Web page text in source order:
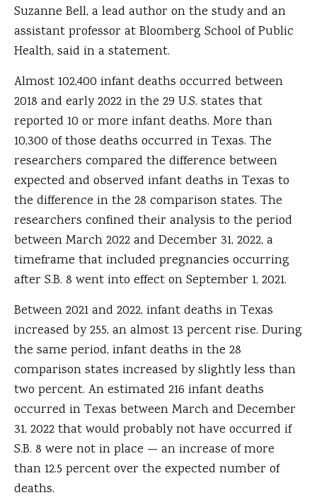
Suzanne Bell, a lead author on the study and an
assistant professor at Bloomberg School of Public
Health, said in a statement.
Almost 102,400 infant deaths occurred between
2018 and early 2022 in the 29 U.S. states that
reported 10 or more infant deaths. More than
10,300 of those deaths occurred in Texas. The
researchers compared the difference between
expected and observed infant deaths in Texas to
the difference in the 28 comparison states. The
researchers confined their analysis to the period
between March 2022 and December 31, 2022, a
timeframe that included pregnancies occurring
after S.B. 8 went into effect on September 1, 2021.
Between 2021 and 2022, infant deaths in Texas
increased by 255, an almost 13 percent rise. During
the same period, infant deaths in the 28
comparison states increased by slightly less than
two percent. An estimated 216 infant deaths
occurred in Texas between March and December
31, 2022 that would probably not have occurred if
S.B. 8 were not in place — an increase of more
than 12.5 percent over the expected number of
deaths.